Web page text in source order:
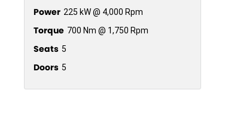
Power 225 kW @ 4,000 Rpm
Torque 700 Nm @ 1,750 Rpm
Seats 5
Doors 5